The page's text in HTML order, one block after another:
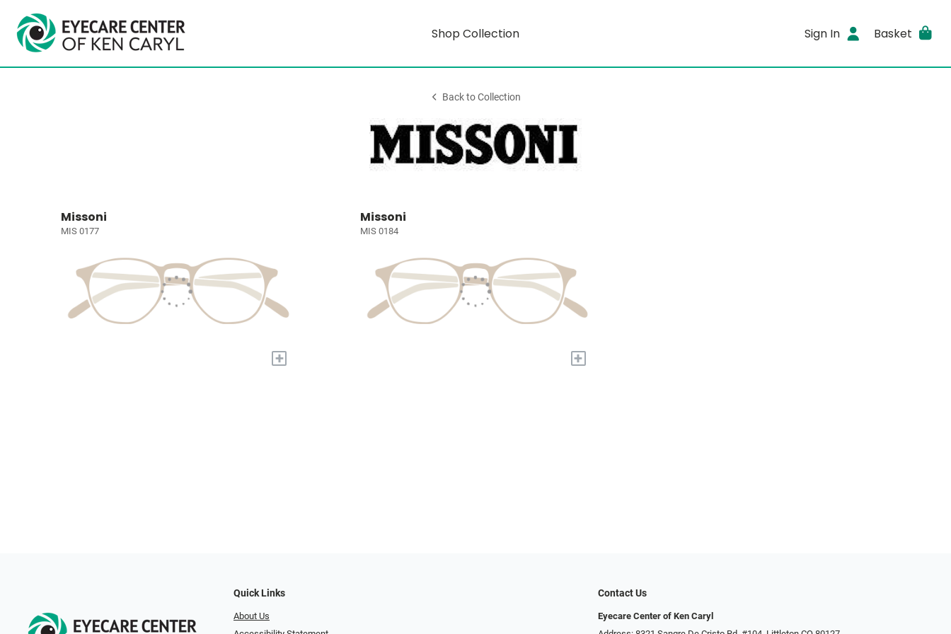
Shop Collection Sign In Basket
Back to Collection
Missoni
MIS 0177
+
Missoni
MIS 0184
+
Quick Links
About Us
Contact Us
Eyecare Center of Ken Caryl